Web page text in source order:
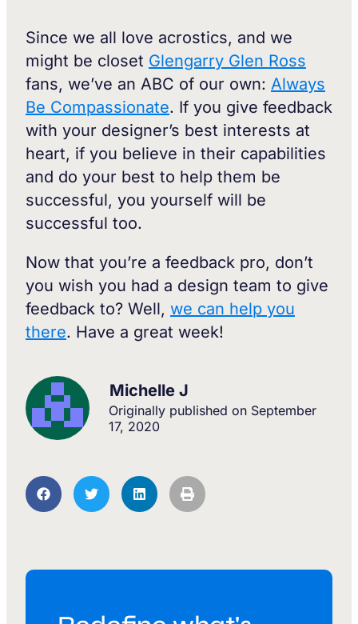
Since we all love acrostics, and we
might be closet Glengarry Glen Ross
fans, we’ve an ABC of our own: Always
Be Compassionate. If you give feedback
with your designer’s best interests at
heart, if you believe in their capabilities
and do your best to help them be
successful, you yourself will be
successful too.
Now that you’re a feedback pro, don’t
you wish you had a design team to give
feedback to? Well, we can help you
there. Have a great week!
Michelle J
Originally published on September
17, 2020